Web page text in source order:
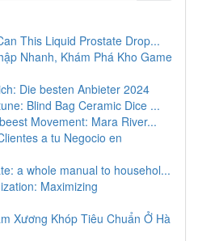
This Liquid Prostate Drop...
Nhanh, Khám Phá Kho Game
Die besten Anbieter 2024
Blind Bag Ceramic Dice ...
Movement: Mara River...
a tu Negocio en
a whole manual to househol...
Maximizing
Xương Khóp Tiêu Chuẩn Ở Hà